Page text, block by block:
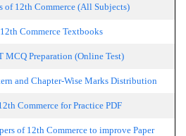
of 12th Commerce (All Subjects)
Commerce Textbooks
MCQ Preparation (Online Test)
and Chapter-Wise Marks Distribution
Commerce for Practice PDF
of 12th Commerce to improve Paper